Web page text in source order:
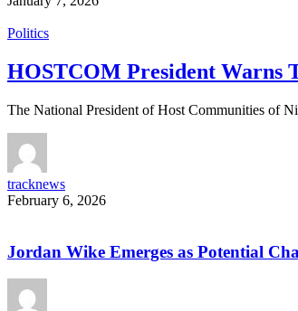
Politics
HOSTCOM President Warns
The National President of Host Communities of
tracknews
February 6, 2026
Jordan Wike Emerges as Potential